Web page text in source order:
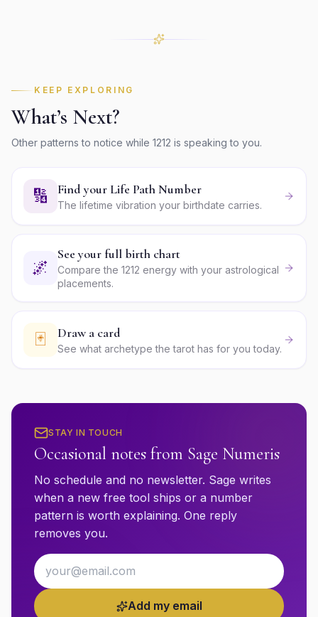
KEEP EXPLORING
What’s Next?
Other patterns to notice while 1212 is speaking to you.
🔢 Find your Life Path Number
The lifetime vibration your birthdate carries.
🌌
See your full birth chart
Compare the 1212 energy with your astrological
placements.
🃏 Draw a card
See what archetype the tarot has for you today.
STAY IN TOUCH
Occasional notes from Sage Numeris
No schedule and no newsletter. Sage writes
when a new free tool ships or a number
pattern is worth explaining. One reply
removes you.
Email address
Add my email